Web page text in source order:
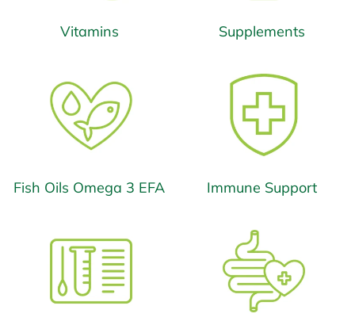
Vitamins Supplements
Fish Oils Omega 3 EFA Immune Support